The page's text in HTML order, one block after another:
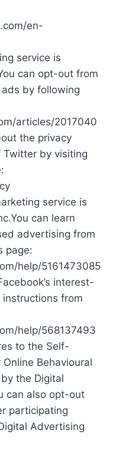
en-
service is
can opt-out from
by following
articles/2017040
the privacy
Twitter by visiting
service is
can learn
advertising from
page:
help/5161473085
interest-
from
help/568137493
to the Self-
Behavioural
the Digital
can also opt-out
participating
Advertising